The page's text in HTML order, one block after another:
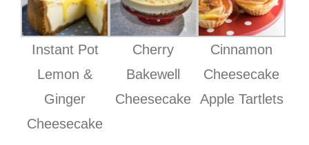
Instant Pot
Lemon &
Ginger
Cheesecake
Cherry
Bakewell
Cheesecake
Cinnamon
Cheesecake
Apple Tartlets